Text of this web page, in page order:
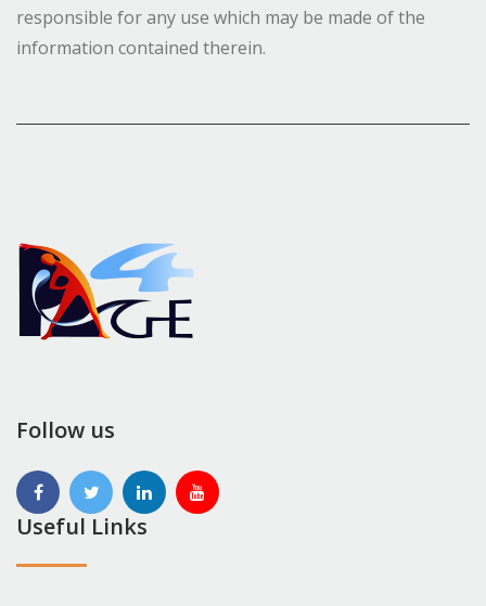
responsible for any use which may be made of the
information contained therein.
Follow us
Useful Links